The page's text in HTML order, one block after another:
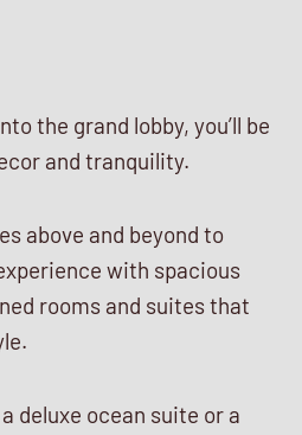
the grand lobby, you’ll be
and tranquility.
above and beyond to
with spacious
rooms and suites that
deluxe ocean suite or a